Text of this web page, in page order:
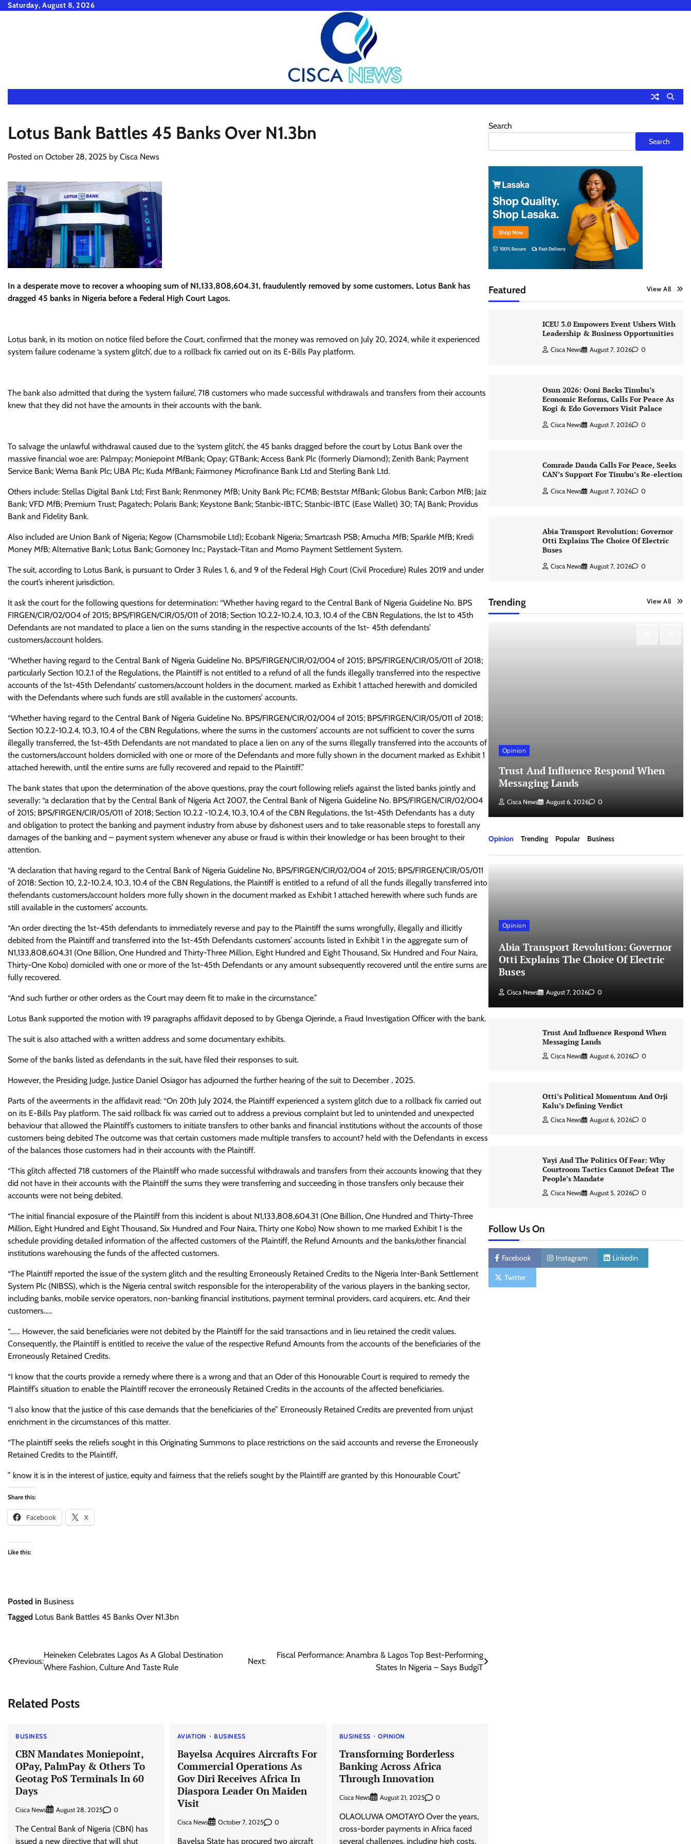
SkipSaturday, August 8, 2026
Lotus Bank Battles 45 Banks Over N1.3bn
Posted on October 28, 2025 by Cisca News
In a desperate move to recover a whooping sum of N1,133,808,604.31, fraudulently removed by some customers, Lotus Bank has
dragged 45 banks in Nigeria before a Federal High Court Lagos.
Lotus bank, in its motion on notice filed before the Court, confirmed that the money was removed on July 20, 2024, while it experienced
system failure codename ‘a system glitch’, due to a rollback fix carried out on its E-Bills Pay platform.
The bank also admitted that during the ‘system failure’, 718 customers who made successful withdrawals and transfers from their accounts
knew that they did not have the amounts in their accounts with the bank.
To salvage the unlawful withdrawal caused due to the ‘system glitch’, the 45 banks dragged before the court by Lotus Bank over the
massive financial woe are: Palmpay; Moniepoint MfBank; Opay; GTBank; Access Bank Plc (formerly Diamond); Zenith Bank; Payment
Service Bank; Wema Bank Plc; UBA Plc; Kuda MfBank; Fairmoney Microfinance Bank Ltd and Sterling Bank Ltd.
Others include: Stellas Digital Bank Ltd; First Bank; Renmoney MfB; Unity Bank Plc; FCMB; Beststar MfBank; Globus Bank; Carbon MfB; Jaiz
Bank; VFD MfB; Premium Trust; Pagatech; Polaris Bank; Keystone Bank; Stanbic-IBTC; Stanbic-IBTC (Ease Wallet) 30; TAJ Bank; Providus
Bank and Fidelity Bank.
Also included are Union Bank of Nigeria; Kegow (Chamsmobile Ltd); Ecobank Nigeria; Smartcash PSB; Amucha MfB; Sparkle MfB; Kredi
Money MfB; Alternative Bank; Lotus Bank; Gomoney Inc.; Paystack-Titan and Momo Payment Settlement System.
The suit, according to Lotus Bank, is pursuant to Order 3 Rules 1, 6, and 9 of the Federal High Court (Civil Procedure) Rules 2019 and under
the court’s inherent jurisdiction.
It ask the court for the following questions for determination: “Whether having regard to the Central Bank of Nigeria Guideline No. BPS
FIRGEN/CIR/02/004 of 2015; BPS/FIRGEN/CIR/05/011 of 2018; Section 10.2.2-10.2.4, 10.3, 10.4 of the CBN Regulations, the Ist to 45th
Defendants are not mandated to place a lien on the sums standing in the respective accounts of the 1st- 45th defendants’
customers/account holders.
“Whether having regard to the Central Bank of Nigeria Guideline No. BPS/FIRGEN/CIR/02/004 of 2015; BPS/FIRGEN/CIR/05/011 of 2018;
particularly Section 10.2.1 of the Regulations, the Plaintiff is not entitled to a refund of all the funds illegally transferred into the respective
accounts of the 1st-45th Defendants’ customers/account holders in the document. marked as Exhibit 1 attached herewith and domiciled
with the Defendants where such funds are still available in the customers’ accounts.
“Whether having regard to the Central Bank of Nigeria Guideline No. BPS/FIRGEN/CIR/02/004 of 2015; BPS/FIRGEN/CIR/05/011 of 2018;
Section 10.2.2-10.2.4, 10.3, 10.4 of the CBN Regulations, where the sums in the customers’ accounts are not sufficient to cover the sums
illegally transferred, the 1st-45th Defendants are not mandated to place a lien on any of the sums illegally transferred into the accounts of
the customers/account holders domiciled with one or more of the Defendants and more fully shown in the document marked as Exhibit 1
attached herewith, until the entire sums are fully recovered and repaid to the Plaintiff.”
The bank states that upon the determination of the above questions, pray the court following reliefs against the listed banks jointly and
severally: “a declaration that by the Central Bank of Nigeria Act 2007, the Central Bank of Nigeria Guideline No. BPS/FIRGEN/CIR/02/004
of 2015; BPS/FIRGEN/CIR/05/011 of 2018; Section 10.2.2 -10.2.4, 10.3, 10.4 of the CBN Regulations, the 1st-45th Defendants has a duty
and obligation to protect the banking and payment industry from abuse by dishonest users and to take reasonable steps to forestall any
damages of the banking and – payment system whenever any abuse or fraud is within their knowledge or has been brought to their
attention.
“A declaration that having regard to the Central Bank of Nigeria Guideline No, BPS/FIRGEN/CIR/02/004 of 2015; BPS/FIRGEN/CIR/05/011
of 2018: Section 10, 2.2-10.2.4, 10.3, 10.4 of the CBN Regulations, the Plaintiff is entitled to a refund of all the funds illegally transferred into
thefendants customers/account holders more fully shown in the document marked as Exhibit 1 attached herewith where such funds are
still available in the customers’ accounts.
“An order directing the 1st-45th defendants to immediately reverse and pay to the Plaintiff the sums wrongfully, illegally and illicitly
debited from the Plaintiff and transferred into the 1st-45th Defendants customers’ accounts listed in Exhibit 1 in the aggregate sum of
N1,133,808,604.31 (One Billion, One Hundred and Thirty-Three Million, Eight Hundred and Eight Thousand, Six Hundred and Four Naira,
Thirty-One Kobo) domiciled with one or more of the 1st-45th Defendants or any amount subsequently recovered until the entire sums are
fully recovered.
“And such further or other orders as the Court may deem fit to make in the circumstance.”
Lotus Bank supported the motion with 19 paragraphs affidavit deposed to by Gbenga Ojerinde, a Fraud Investigation Officer with the bank.
The suit is also attached with a written address and some documentary exhibits.
Some of the banks listed as defendants in the suit, have filed their responses to suit.
However, the Presiding Judge, Justice Daniel Osiagor has adjourned the further hearing of the suit to December , 2025.
Parts of the aveerments in the affidavit read: “On 20th July 2024, the Plaintiff experienced a system glitch due to a rollback fix carried out
on its E-Bills Pay platform. The said rollback fix was carried out to address a previous complaint but led to unintended and unexpected
behaviour that allowed the Plaintiff’s customers to initiate transfers to other banks and financial institutions without the accounts of those
customers being debited The outcome was that certain customers made multiple transfers to account? held with the Defendants in excess
of the balances those customers had in their accounts with the Plaintiff.
“This glitch affected 718 customers of the Plaintiff who made successful withdrawals and transfers from their accounts knowing that they
did not have in their accounts with the Plaintiff the sums they were transferring and succeeding in those transfers only because their
accounts were not being debited.
“The initial financial exposure of the Plaintiff from this incident is about N1,133,808,604.31 (One Billion, One Hundred and Thirty-Three
Million, Eight Hundred and Eight Thousand, Six Hundred and Four Naira, Thirty one Kobo) Now shown to me marked Exhibit 1 is the
schedule providing detailed information of the affected customers of the Plaintiff, the Refund Amounts and the banks/other financial
institutions warehousing the funds of the affected customers.
“The Plaintiff reported the issue of the system glitch and the resulting Erroneously Retained Credits to the Nigeria Inter-Bank Settlement
System Plc (NIBSS), which is the Nigeria central switch responsible for the interoperability of the various players in the banking sector,
including banks, mobile service operators, non-banking financial institutions, payment terminal providers, card acquirers, etc. And their
customers…..
“…… However, the said beneficiaries were not debited by the Plaintiff for the said transactions and in lieu retained the credit values.
Consequently, the Plaintiff is entitled to receive the value of the respective Refund Amounts from the accounts of the beneficiaries of the
Erroneously Retained Credits.
“I know that the courts provide a remedy where there is a wrong and that an Oder of this Honourable Court is required to remedy the
Plaintiff’s situation to enable the Plaintiff recover the erroneously Retained Credits in the accounts of the affected beneficiaries.
“I also know that the justice of this case demands that the beneficiaries of the” Erroneously Retained Credits are prevented from unjust
enrichment in the circumstances of this matter.
“The plaintiff seeks the reliefs sought in this Originating Summons to place restrictions on the said accounts and reverse the Erroneously
Retained Credits to the Plaintiff,
” know it is in the interest of justice, equity and fairness that the reliefs sought by the Plaintiff are granted by this Honourable Court.”
Share this:
Facebook X
Like this:
Posted in Business
Tagged Lotus Bank Battles 45 Banks Over N1.3bn
Post
Previous:
Heineken Celebrates Lagos As A Global Destination
Where Fashion, Culture And Taste Rule
Next:
Fiscal Performance: Anambra & Lagos Top Best-Performing
States In Nigeria – Says BudgiT
Related Posts
BUSINESS
CBN Mandates Moniepoint,
OPay, PalmPay & Others To
Geotag PoS Terminals In 60
Days
Cisca News August 28, 2025 0
The Central Bank of Nigeria (CBN) has
issued a new directive that will shut
AVIATION BUSINESS
Bayelsa Acquires Aircrafts For
Commercial Operations As
Gov Diri Receives Africa In
Diaspora Leader On Maiden
Visit
Cisca News October 7, 2025 0
Bayelsa State has procured two aircraft
BUSINESS OPINION
Transforming Borderless
Banking Across Africa
Through Innovation
Cisca News August 21, 2025 0
OLAOLUWA OMOTAYO Over the years,
cross-border payments in Africa faced
several challenges, including high costs,
Search
Search
Featured View All
ICEU 3.0 Empowers Event Ushers With
Leadership & Business Opportunities
Cisca News August 7, 2026 0
Osun 2026: Ooni Backs Tinubu’s
Economic Reforms, Calls For Peace As
Kogi & Edo Governors Visit Palace
Cisca News August 7, 2026 0
Comrade Dauda Calls For Peace, Seeks
CAN’s Support For Tinubu’s Re-election
Cisca News August 7, 2026 0
Abia Transport Revolution: Governor
Otti Explains The Choice Of Electric
Buses
Cisca News August 7, 2026 0
Trending View All
Opinion
Yayi And The Politics Of Fear: Why
Courtroom Tactics Cannot Defeat
The People’s Mandate
Cisca News August 5, 2026 0
Opinion
Trust And Influence Respond When
Messaging Lands
Cisca News August 6, 2026 0
Opinion Trending Popular Business
Opinion
Abia Transport Revolution: Governor
Otti Explains The Choice Of Electric
Buses
Cisca News August 7, 2026 0
Trust And Influence Respond When
Messaging Lands
Cisca News August 6, 2026 0
Otti’s Political Momentum And Orji
Kalu’s Defining Verdict
Cisca News August 6, 2026 0
Yayi And The Politics Of Fear: Why
Courtroom Tactics Cannot Defeat The
People’s Mandate
Cisca News August 5, 2026 0
Follow Us On
Facebook Instagram Linkedin
Twitter